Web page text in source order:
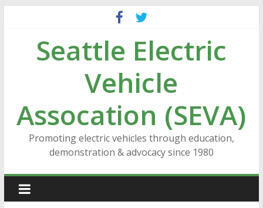
contentSeattle Electric
Vehicle
Assocation (SEVA)
Promoting electric vehicles through education,
demonstration & advocacy since 1980